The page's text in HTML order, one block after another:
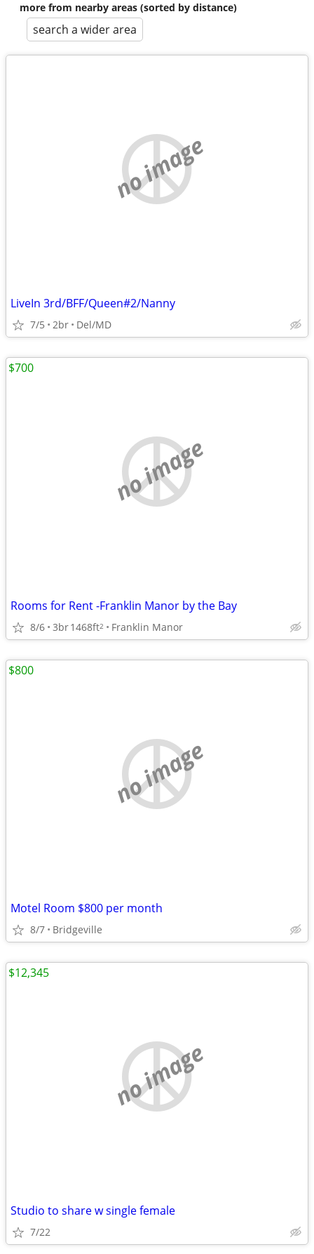
more from nearby areas (sorted by distance)
search a wider area
no image
LiveIn 3rd/BFF/Queen#2/Nanny
7/5 2br Del/MD
no image
Rooms for Rent -Franklin Manor by the Bay
8/6 3br1468ft2 Franklin Manor
$700
no image
Motel Room $800 per month
8/7 Bridgeville
$800
no image
Studio to share w single female
7/22
$12,345